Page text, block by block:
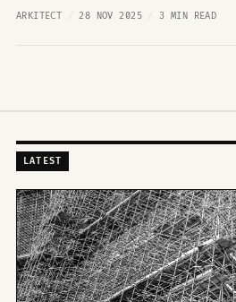
ARKITECT 28 NOV 2025 3 MIN READ
LATEST